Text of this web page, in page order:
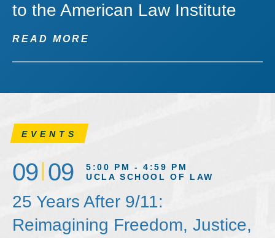
to the American Law Institute
READ MORE
EVENTS
09 09
5:00 PM - 4:59 PM
UCLA SCHOOL OF LAW
25 Years After 9/11:
Reimagining Freedom, Justice,